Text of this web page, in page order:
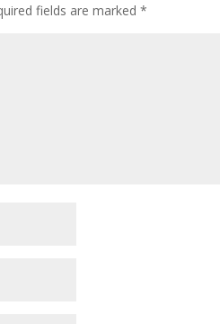
fields are marked*